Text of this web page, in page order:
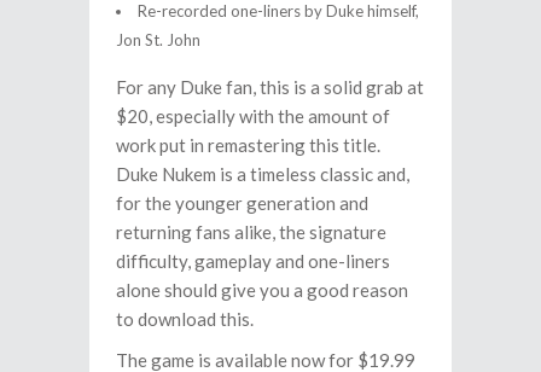
Re-recorded one-liners by Duke himself,
Jon St. John
For any Duke fan, this is a solid grab at
$20, especially with the amount of
work put in remastering this title.
Duke Nukem is a timeless classic and,
for the younger generation and
returning fans alike, the signature
difficulty, gameplay and one-liners
alone should give you a good reason
to download this.
The game is available now for $19.99